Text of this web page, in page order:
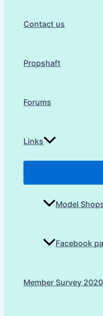
Contact us
Propshaft
Forums
Links
Model
Facebook
Member Survey 2020